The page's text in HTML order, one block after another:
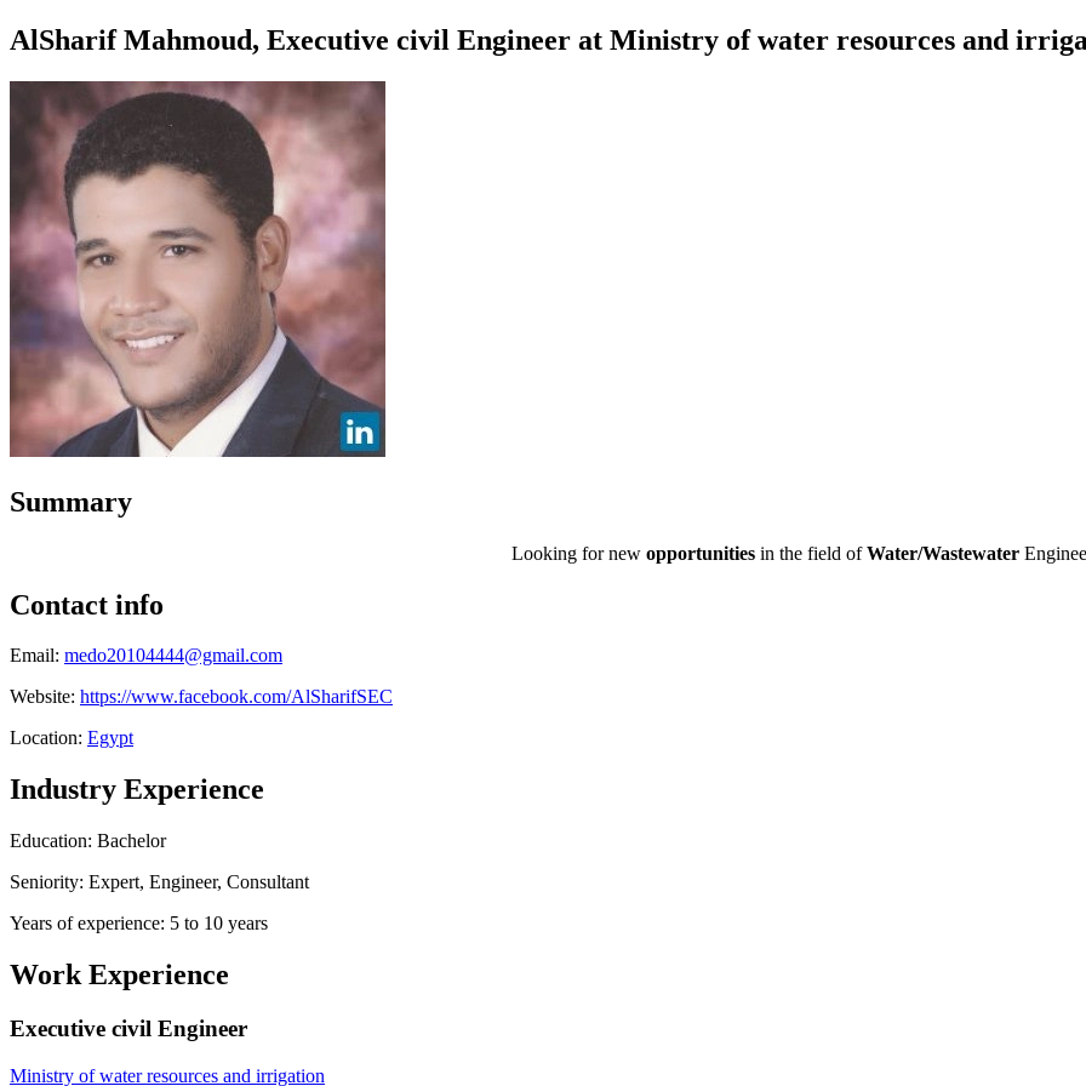
AlSharif Mahmoud, Executive civil Engineer at Ministry of water resources and
Summary
Looking for new opportunities in the field ofWater/Wastewater
Contact info
Email: medo20104444@gmail.com
Website: https://www.facebook.com/AlSharifSEC
Location: Egypt
Industry Experience
Education: Bachelor
Seniority: Expert, Engineer, Consultant
Years of experience: 5 to 10 years
Work Experience
Executive civil Engineer
Ministry of water resources and irrigation